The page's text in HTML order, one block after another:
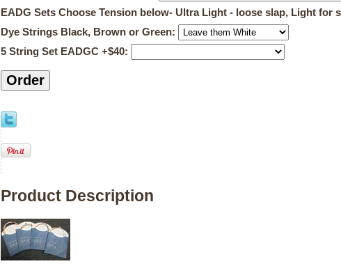
EADG Sets Choose Tension below- Ultra Light - loose slap, Light for
Dye Strings Black, Brown or Green:
5 String Set EADGC +$40:
Product Description